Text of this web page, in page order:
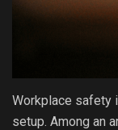
Workplace safety
setup. Among an